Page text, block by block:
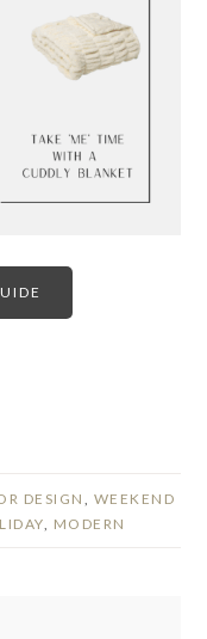
DESIGN, WEEKEND
, MODERN